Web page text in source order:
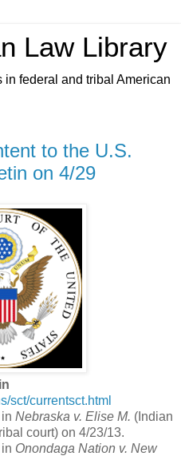
Law Library
federal and tribal American
to the U.S.
on 4/29
sct/currentsct.html
Nebraska v. Elise M. (Indian
court) on 4/23/13.
Onondaga Nation v. New